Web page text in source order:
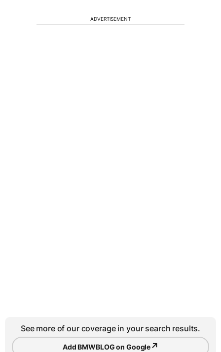
ADVERTISEMENT
See more of our coverage in your search results.
Add BMWBLOG on Google↗